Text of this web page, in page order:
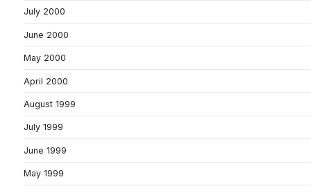
July 2000
June 2000
May 2000
April 2000
August 1999
July 1999
June 1999
May 1999